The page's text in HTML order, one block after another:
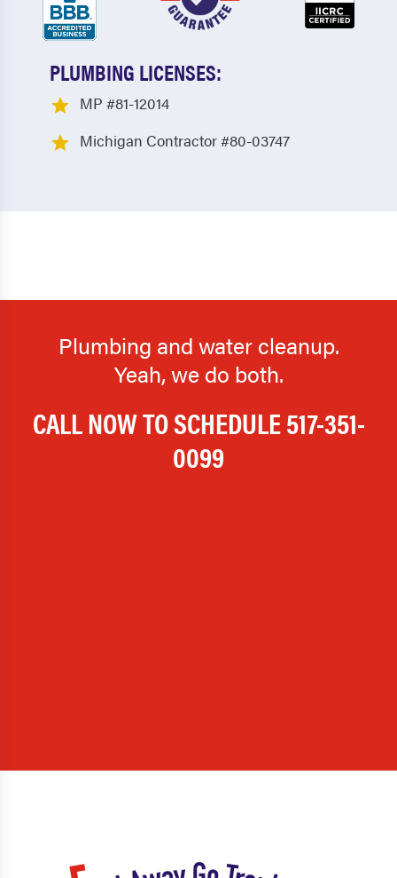
PLUMBING LICENSES:
MP #81-12014
Michigan Contractor #80-03747
Plumbing and water cleanup.
Yeah, we do both.
CALL NOW TO SCHEDULE517-351-
0099